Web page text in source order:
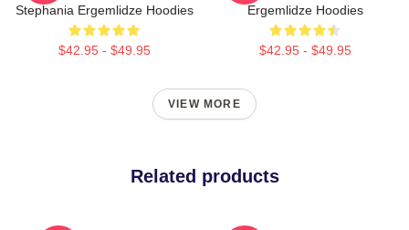
Stephania Ergemlidze Hoodies
$42.95 - $49.95
Ergemlidze Hoodies
$42.95 - $49.95
VIEW MORE
Related products